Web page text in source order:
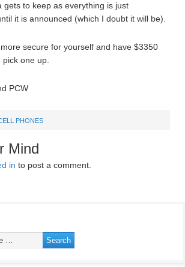
gets to keep as everything is just
it is announced (which I doubt it will be).
secure for yourself and have $3350
one up.
PCW
PHONES
Mind
in to post a comment.